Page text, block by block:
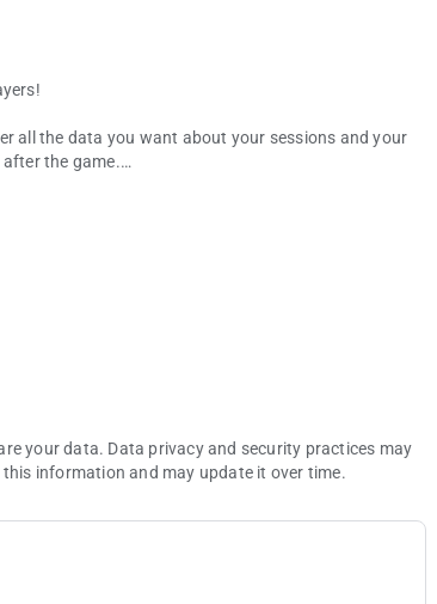
all the data you want about your sessions and your
the game.
to add more and more features!
past sessions.
See the evolution of your stats in
reports. See how your game evolves, compare your
your data. Data privacy and security practices may
information and may update it over time.